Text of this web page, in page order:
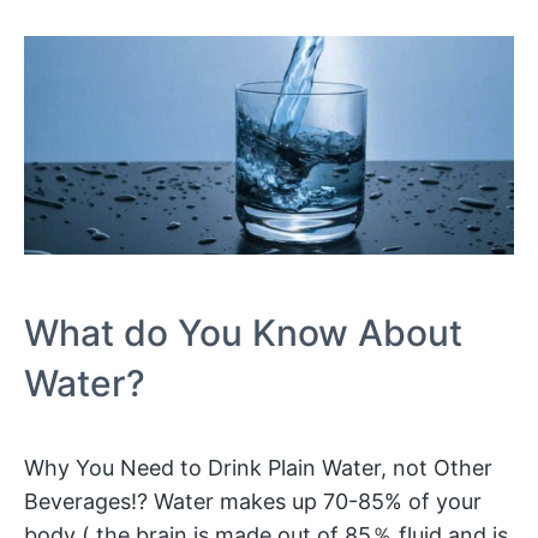
What do You Know About
Water?
Why You Need to Drink Plain Water, not Other
Beverages!? Water makes up 70-85% of your